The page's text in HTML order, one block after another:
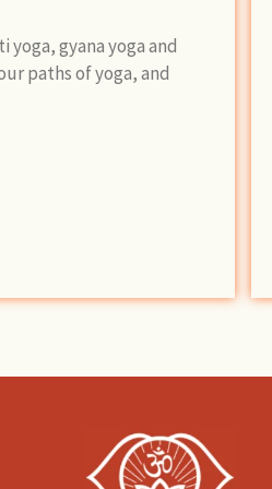
yoga, gyana yoga and
paths of yoga, and